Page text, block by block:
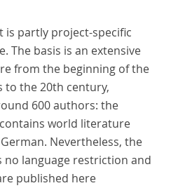
is partly project-specific
The basis is an extensive
from the beginning of the
the 20th century,
600 authors: the
contains world literature
Nevertheless, the
no language restriction and
published here